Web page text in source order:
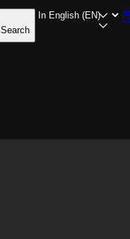
Search